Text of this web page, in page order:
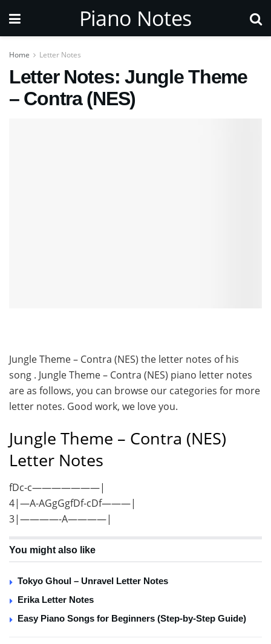
Piano Notes
Home Letter Notes
Letter Notes: Jungle Theme
– Contra (NES)
Jungle Theme – Contra (NES) the letter notes of his
song . Jungle Theme – Contra (NES) piano letter notes
are as follows, you can browse our categories for more
letter notes. Good work, we love you.
Jungle Theme – Contra (NES)
Letter Notes
fDc-c———————|
4|—A-AGgGgfDf-cDf———|
3|————-A————|
You might also like
Tokyo Ghoul – Unravel Letter Notes
Erika Letter Notes
Easy Piano Songs for Beginners (Step-by-Step Guide)